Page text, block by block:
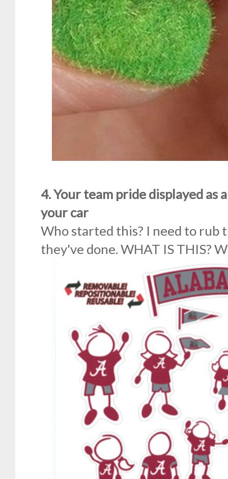
4. Your team pride displayed as
your car
Who started this? I need to rub
they've done. WHAT IS THIS?